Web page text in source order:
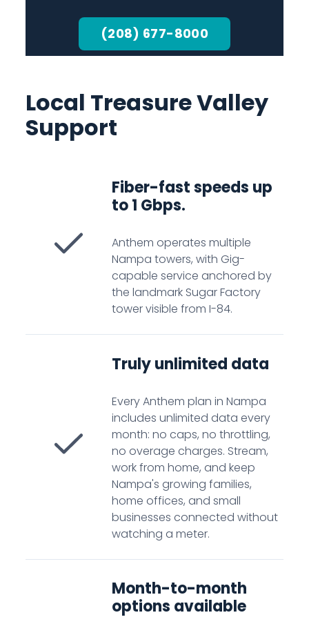
(208) 677-8000
Local Treasure Valley
Support
Fiber-fast speeds up
to 1 Gbps.
Anthem operates multiple
Nampa towers, with Gig-
capable service anchored by
the landmark Sugar Factory
tower visible from I-84.
Truly unlimited data
Every Anthem plan in Nampa
includes unlimited data every
month: no caps, no throttling,
no overage charges. Stream,
work from home, and keep
Nampa's growing families,
home offices, and small
businesses connected without
watching a meter.
Month-to-month
options available